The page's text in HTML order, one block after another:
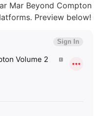
Mar Beyond Compton
Preview below!